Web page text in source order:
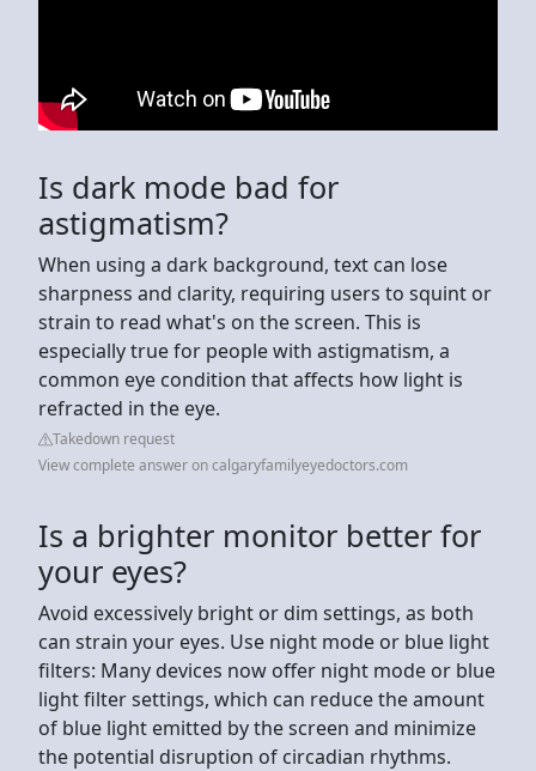
Is dark mode bad for
astigmatism?
When using a dark background, text can lose
sharpness and clarity, requiring users to squint or
strain to read what's on the screen. This is
especially true for people with astigmatism, a
common eye condition that affects how light is
refracted in the eye.
Takedown request
View complete answer on calgaryfamilyeyedoctors.com
Is a brighter monitor better for
your eyes?
Avoid excessively bright or dim settings, as both
can strain your eyes. Use night mode or blue light
filters: Many devices now offer night mode or blue
light filter settings, which can reduce the amount
of blue light emitted by the screen and minimize
the potential disruption of circadian rhythms.